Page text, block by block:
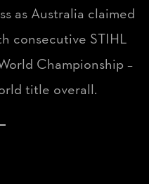
as Australia claimed
consecutive STIHL
Championship –
title overall.